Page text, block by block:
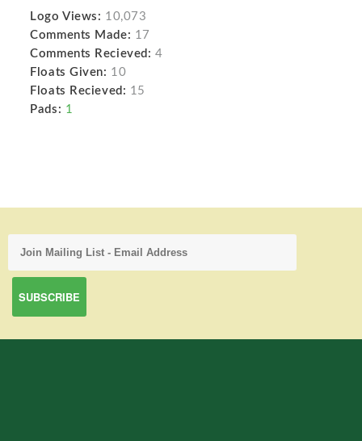
Logo Views: 10,073
Comments Made: 17
Comments Recieved: 4
Floats Given: 10
Floats Recieved: 15
Pads: 1